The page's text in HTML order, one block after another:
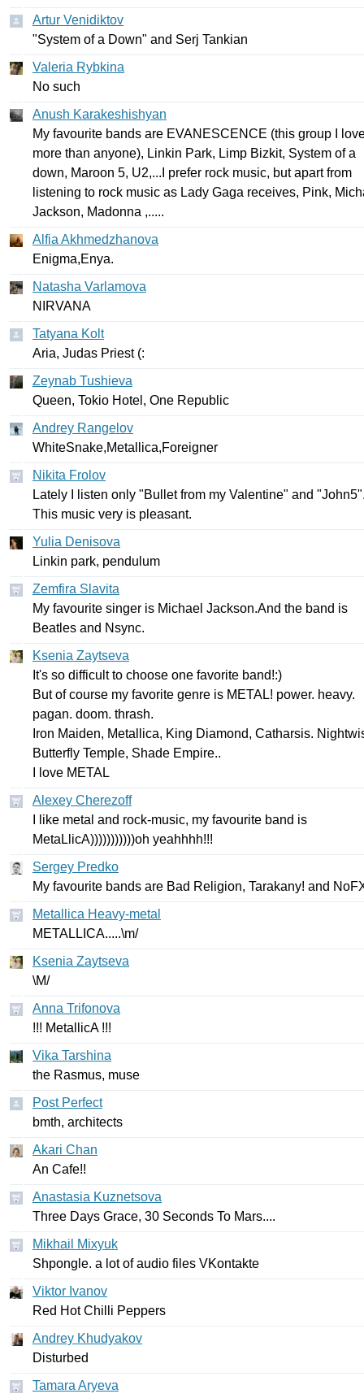
Artur Venidiktov
"System of a Down" and Serj Tankian
Valeria Rybkina
No such
Anush Karakeshishyan
My favourite bands are EVANESCENCE (this group
more than anyone), Linkin Park, Limp Bizkit, System of a
down, Maroon 5, U2,... prefer rock music, but apart from
listening to rock music as Lady Gaga receives, Pink,
Jackson, Madonna ,.....
Alfia Akhmedzhanova
Enigma,Enya.
Natasha Varlamova
NIRVANA
Tatyana Kolt
Aria, Judas Priest(:
Zeynab Tushieva
Queen, Tokio Hotel , One Republic
Andrey Rangelov
WhiteSnake,Metallica,Foreigner
Nikita Frolov
Lately
listen only "Bullet from my Valentine" and "John
This music very is pleasant.
Yulia Denisova
Linkin park, pendulum
Zemfira Slavita
My favourite singer is Michael Jackson.And the band is
Beatles and Nsync.
Ksenia Zaytseva
It's so difficult to choose one favorite band!:)
But of course my favorite genre is METAL! power. heavy.
pagan. doom. thrash.
Iron Maiden, Metallica, King Diamond, Catharsis.
Butterfly Temple, Shade Empire..
love METAL
Alexey Cherezoff
like metal and rock-music, my favourite band is
MetaLlicA)))))))))))oh yeahhhh!!!
Sergey Predko
My favourite bands are Bad Religion, Tarakany! and
Metallica Heavy-metal
METALLICA.....\m/
Ksenia Zaytseva
\M/
Anna Trifonova
!!! MetallicA!!!
Vika Tarshina
the Rasmus, muse
Post Perfect
bmth, architects
Akari Chan
An Cafe!!
Anastasia Kuznetsova
Three Days Grace, 30 Seconds To Mars....
Mikhail Mixyuk
Shpongle. a lot of audio files VKontakte
Viktor Ivanov
Red Hot Chilli Peppers
Andrey Khudyakov
Disturbed
Tamara Aryeva